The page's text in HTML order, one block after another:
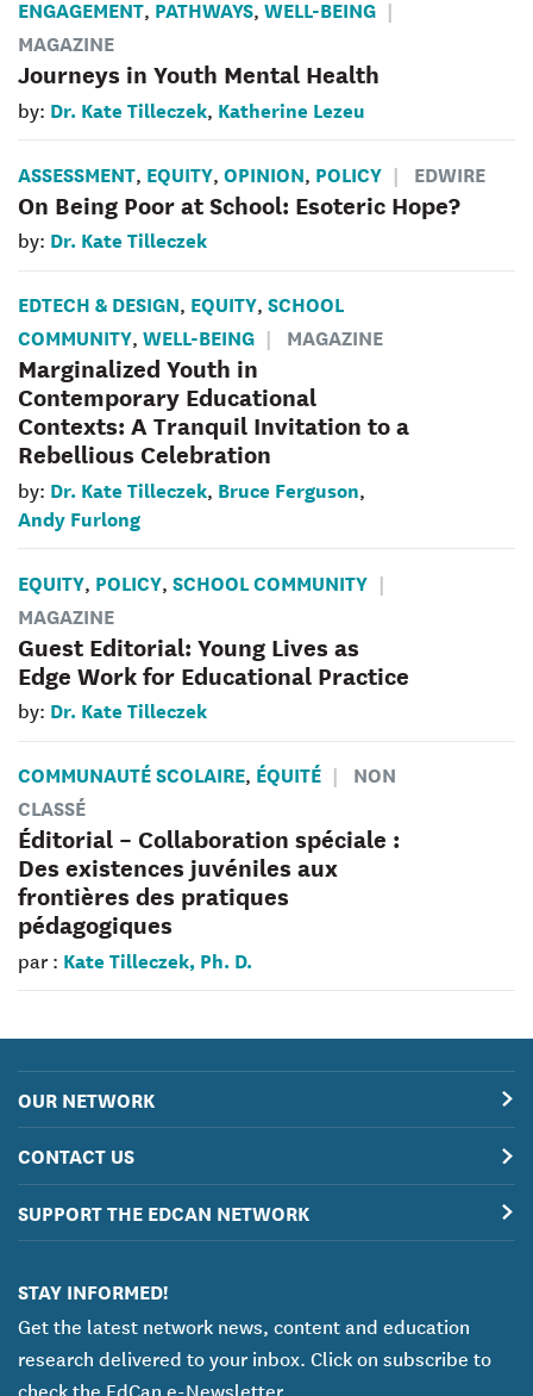
ENGAGEMENT, PATHWAYS, WELL-BEING
MAGAZINE
Journeys in Youth Mental Health
by: Dr. Kate Tilleczek, Katherine Lezeu
ASSESSMENT, EQUITY, OPINION, POLICY EDWIRE
On Being Poor at School: Esoteric Hope?
by: Dr. Kate Tilleczek
EDTECH & DESIGN, EQUITY, SCHOOL
COMMUNITY, WELL-BEING MAGAZINE
Marginalized Youth in
Contemporary Educational
Contexts: A Tranquil Invitation to a
Rebellious Celebration
by: Dr. Kate Tilleczek, Bruce Ferguson,
Andy Furlong
EQUITY, POLICY, SCHOOL COMMUNITY
MAGAZINE
Guest Editorial: Young Lives as
Edge Work for Educational Practice
by: Dr. Kate Tilleczek
COMMUNAUTÉ SCOLAIRE, ÉQUITÉ
NON
CLASSÉ
Éditorial – Collaboration spéciale :
Des existences juvéniles aux
frontières des pratiques
pédagogiques
par : Kate Tilleczek, Ph. D.
OUR NETWORK
CONTACT US
SUPPORT THE EDCAN NETWORK
STAY INFORMED!
Get the latest network news, content and education
research delivered to your inbox. Click on subscribe to
check the EdCan e-Newsletter.